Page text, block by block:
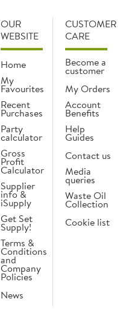
OUR
WEBSITE
Home
My
Favourites
Recent
Purchases
Party
calculator
Gross
Profit
Calculator
Supplier
info &
iSupply
Get Set
Supply!
Terms &
Conditions
and
Company
Policies
News
CUSTOMER
CARE
Become a
customer
My Orders
Account
Benefits
Help
Guides
Contact us
Media
queries
Waste Oil
Collection
Cookie list